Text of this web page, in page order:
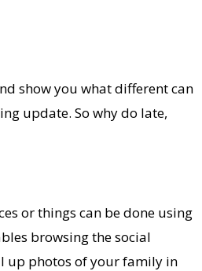
show you what different can
update. So why do late,
or things can be done using
browsing the social
up photos of your family in